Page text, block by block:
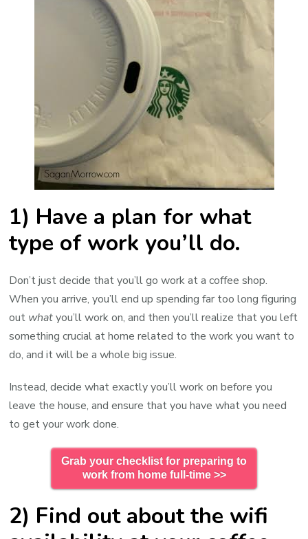
1) Have a plan for what
type of work you’ll do.
Don’t just decide that you’ll go work at a coffee shop.
When you arrive, you’ll end up spending far too long figuring
out whatyou’ll work on, and then you’ll realize that you left
something crucial at home related to the work you want to
do, and it will be a whole big issue.
Instead, decide what exactly you’ll work on before you
leave the house, and ensure that you have what you need
to get your work done.
Grab your checklist for preparing to
work from home full-time >>
2) Find out about the wifi